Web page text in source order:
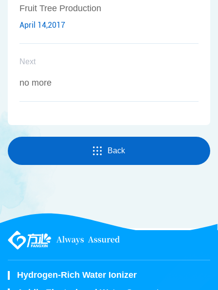
Fruit Tree Production
April 14,2017
Next
no more
Back
Hydrogen-Rich Water Ionizer